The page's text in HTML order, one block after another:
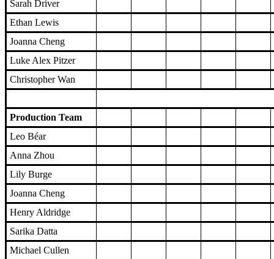
Sarah Driver
Ethan Lewis
Joanna Cheng
Luke Alex Pitzer
Christopher Wan
Production Team
Leo Béar
Anna Zhou
Lily Burge
Joanna Cheng
Henry Aldridge
Sarika Datta
Michael Cullen